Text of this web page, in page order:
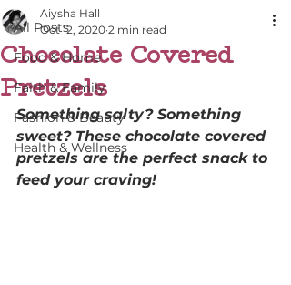
All Posts
Food & Home
Faith & Family
Fashion & Beauty
Health & Wellness
Chocolate Covered
Pretzels
Aiysha Hall
Oct 12, 2020 2 min read
Something salty? Something
sweet? These chocolate covered
pretzels are the perfect snack to
feed your craving!